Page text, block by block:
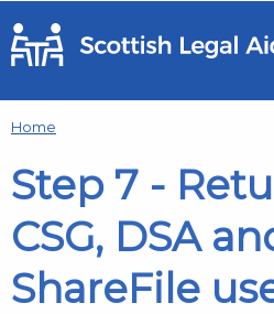
Skip to main content
Home
Step 7 -
CSG, DSA
ShareFile